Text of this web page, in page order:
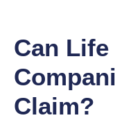
Can
Claim?